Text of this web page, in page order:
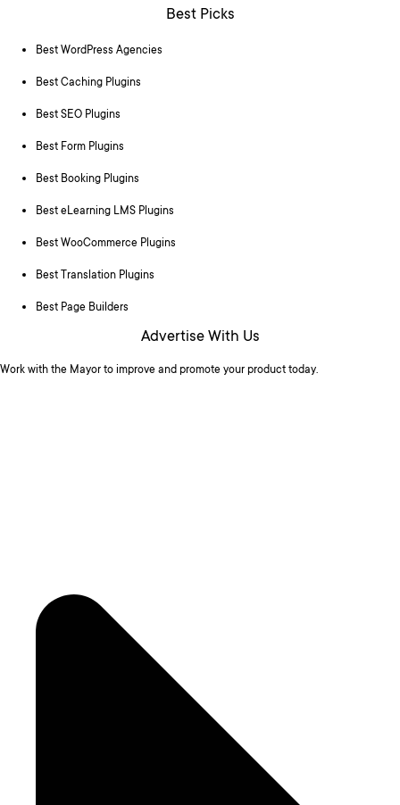
Best Picks
Best WordPress Agencies
Best Caching Plugins
Best SEO Plugins
Best Form Plugins
Best Booking Plugins
Best eLearning LMS Plugins
Best WooCommerce Plugins
Best Translation Plugins
Best Page Builders
Advertise With Us
Work with the Mayor to improve and promote your product today.